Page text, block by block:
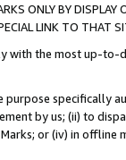
ONLY BY
LINK TO THAT
with the most up-
purpose specifically
by us; (ii) to
or (iv) in offline